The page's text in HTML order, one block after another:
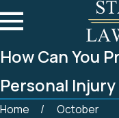
How Can You
Personal
Home
October